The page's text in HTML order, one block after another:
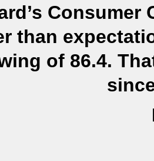
Consumer
than
of 86.4.